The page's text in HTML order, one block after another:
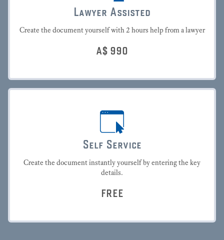
Lawyer Assisted
Create the document yourself with 2 hours help from a lawyer
A$ 990
Self Service
Create the document instantly yourself by entering the key
details.
FREE